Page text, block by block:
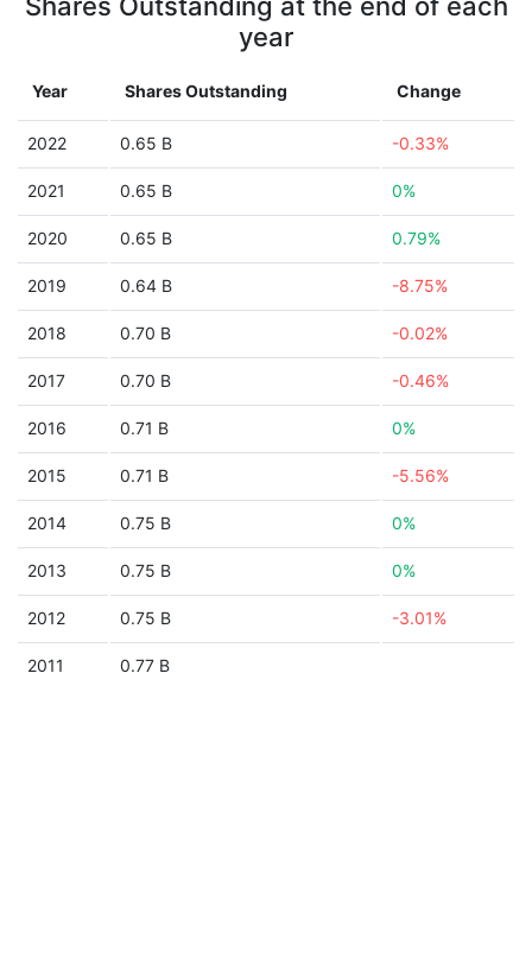
year
Year Shares Outstanding Change
2022 0.65 B -0.33%
2021 0.65 B 0%
2020 0.65 B 0.79%
2019 0.64 B -8.75%
2018 0.70 B -0.02%
2017 0.70 B -0.46%
2016 0.71 B 0%
2015 0.71 B -5.56%
2014 0.75 B 0%
2013 0.75 B 0%
2012 0.75 B -3.01%
2011 0.77 B